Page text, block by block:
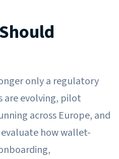
only a regulatory
are evolving, pilot
across Europe, and
how wallet-